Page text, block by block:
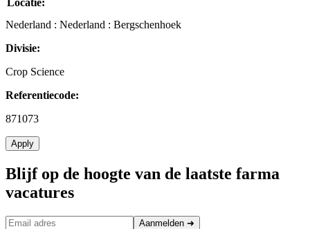
Nederland : Nederland : Bergschenhoek
Divisie:
Crop Science
Referentiecode:
871073
Apply
Blijf op de hoogte van de laatste farma
vacatures
Aanmelden ➜